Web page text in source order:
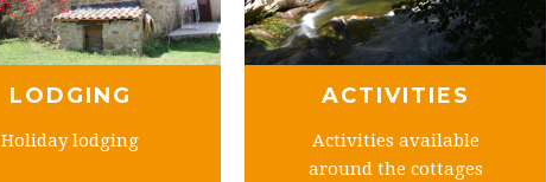
LODGING
Holiday lodging
ACTIVITIES
Activities available
around the cottages